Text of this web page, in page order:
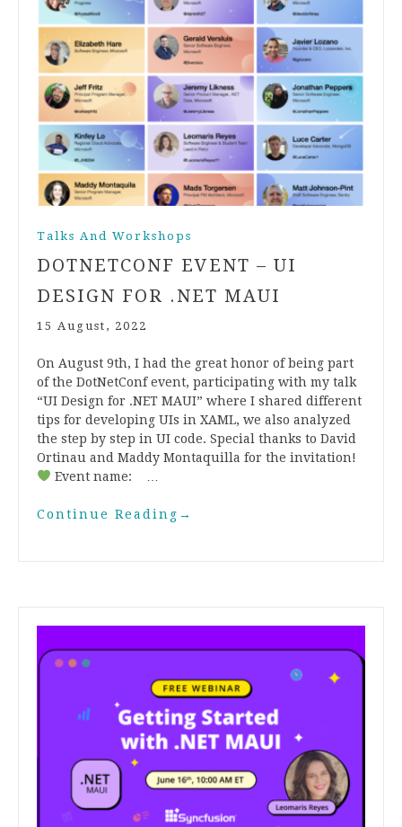
Talks And Workshops
DOTNETCONF EVENT – UI
DESIGN FOR .NET MAUI
15 August, 2022
On August 9th, I had the great honor of being part
of the DotNetConf event, participating with my talk
“UI Design for .NET MAUI” where I shared different
tips for developing UIs in XAML, we also analyzed
the step by step in UI code. Special thanks to David
Ortinau and Maddy Montaquilla for the invitation!
Event name: …
Continue Reading →